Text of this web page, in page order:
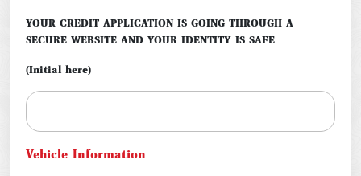
YOUR CREDIT APPLICATION IS GOING THROUGH A
SECURE WEBSITE AND YOUR IDENTITY IS SAFE
(Initial here)
Vehicle Information